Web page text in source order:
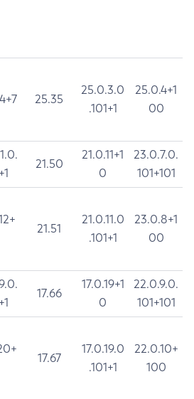
25.35
25.0.3.0
.101+1
25.0.4+1
00
21.50
21.0.11+1
0
23.0.7.0.
101+101
21.51
21.0.11.0
.101+1
23.0.8+1
00
17.66
17.0.19+1
0
22.0.9.0.
101+101
17.67
17.0.19.0
.101+1
22.0.10+
100